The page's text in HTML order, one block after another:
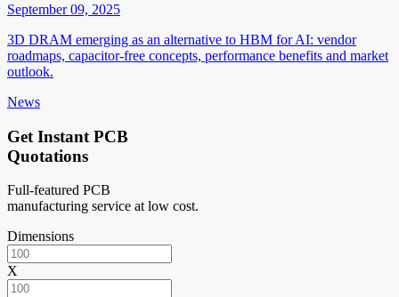
September 09, 2025
3D DRAM emerging as an alternative to HBM for AI: vendor
roadmaps, capacitor-free concepts, performance benefits and market
outlook.
News
Get Instant PCB
Quotations
Full-featured PCB
manufacturing service at low cost.
Dimensions
X